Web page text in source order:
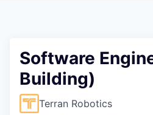
Software
Building)
Terran Robotics